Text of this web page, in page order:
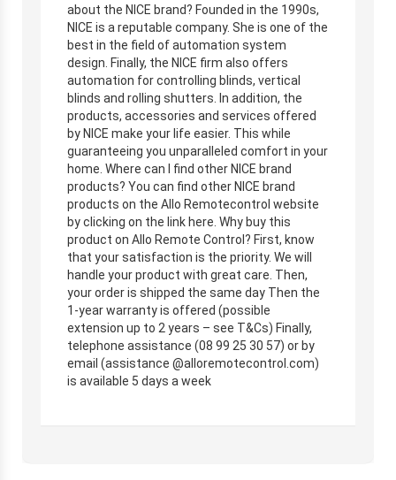
about the NICE brand? Founded in the 1990s,
NICE is a reputable company. She is one of the
best in the field of automation system
design. Finally, the NICE firm also offers
automation for controlling blinds, vertical
blinds and rolling shutters. In addition, the
products, accessories and services offered
by NICE make your life easier. This while
guaranteeing you unparalleled comfort in your
home. Where can I find other NICE brand
products? You can find other NICE brand
products on the Allo Remotecontrol website
by clicking on the link here. Why buy this
product on Allo Remote Control? First, know
that your satisfaction is the priority. We will
handle your product with great care. Then,
your order is shipped the same day Then the
1-year warranty is offered (possible
extension up to 2 years – see T&Cs) Finally,
telephone assistance (08 99 25 30 57) or by
email (assistance @alloremotecontrol.com)
is available 5 days a week